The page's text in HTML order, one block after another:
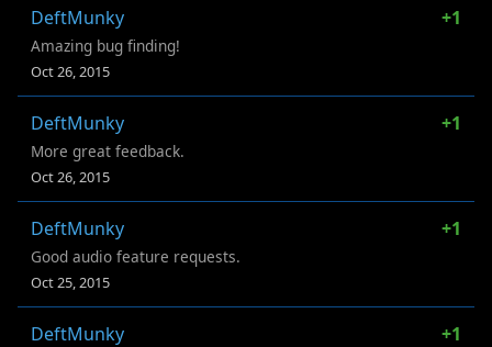
DeftMunky +1
Amazing bug finding!
Oct 26, 2015
DeftMunky +1
More great feedback.
Oct 26, 2015
DeftMunky +1
Good audio feature requests.
Oct 25, 2015
DeftMunky +1